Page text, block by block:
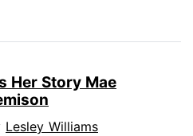
Her Story Mae
Lesley Williams